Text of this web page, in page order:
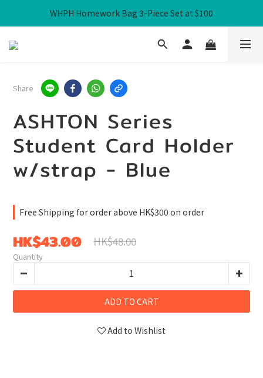
Free Local Shipping over HK$300
WHPH Homework Bag 3-Piece Set at $100
Free Local Shipping over HK$300
Share
ASHTON Series
Student Card Holder
w/strap - Blue
Free Shipping for order above HK$300 on order
HK$43.00 HK$48.00
Quantity
ADD TO CART
Add to Wishlist